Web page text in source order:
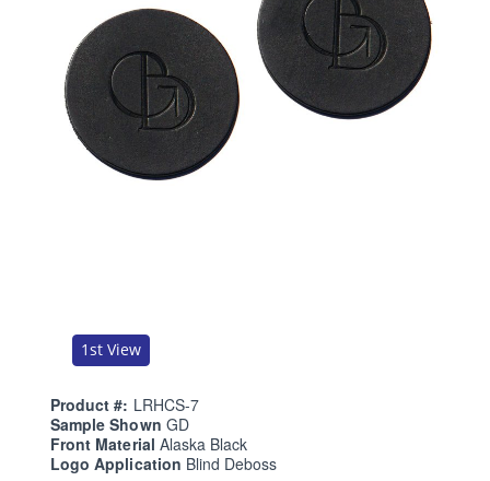
1st View
Product #: LRHCS-7
Sample Shown GD
Front Material Alaska Black
Logo Application Blind Deboss